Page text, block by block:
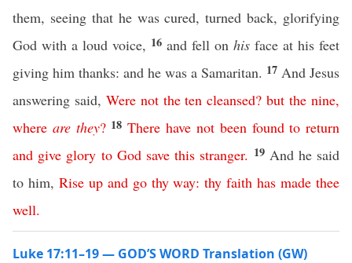
them, seeing that he was cured, turned back, glorifying
God with a loud voice, 16 and fell on his face at his feet
giving him thanks: and he was a Samaritan. 17 And Jesus
answering said, Were not the ten cleansed?but the nine,
where are they? 18There have not been found to return
and give glory to God save this stranger. 19 And he said
to him, Rise up and go thy way:thy faith has made thee
well.
Luke 17:11–19 — GOD’S WORD Translation (GW)